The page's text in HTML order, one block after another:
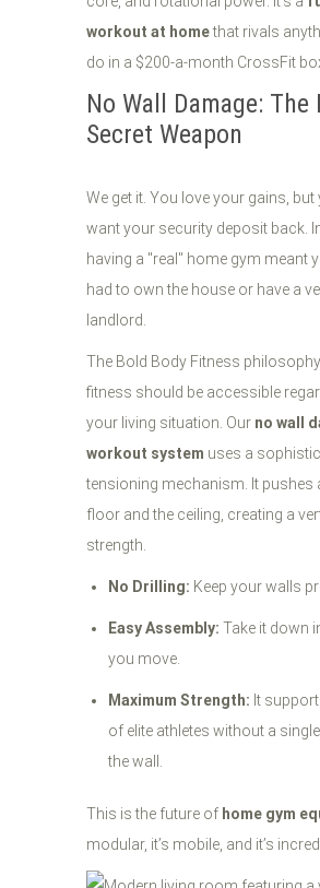
workout at homethat rivals
do in a $200-a-month CrossFit
No Wall Damage: The
Secret Weapon
We get it. You love your gains,
want your security deposit back.
having a "real" home gym meant
had to own the house or have a
landlord.
The Bold Body Fitness
fitness should be accessible
your living situation. Our no wall
workout system uses a
tensioning mechanism. It pushes
floor and the ceiling, creating a
strength.
No Drilling: Keep your walls
Easy Assembly: Take it down
you move.
Maximum Strength: It
of elite athletes without a
the wall.
This is the future of home gym
modular, it’s mobile, and it’s